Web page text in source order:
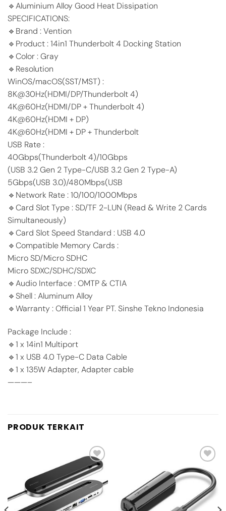
🔹Aluminium Alloy Good Heat Dissipation
SPECIFICATIONS:
🔹Brand : Vention
🔹Product : 14in1 Thunderbolt 4 Docking Station
🔹Color : Gray
🔹Resolution
WinOS/macOS(SST/MST) :
8K@30Hz(HDMI/DP/Thunderbolt 4)
4K@60Hz(HDMI/DP + Thunderbolt 4)
4K@60Hz(HDMI + DP)
4K@60Hz(HDMI + DP + Thunderbolt
USB Rate :
40Gbps(Thunderbolt 4)/10Gbps
(USB 3.2 Gen 2 Type-C/USB 3.2 Gen 2 Type-A)
5Gbps(USB 3.0)/480Mbps(USB
🔹Network Rate : 10/100/1000Mbps
🔹Card Slot Type : SD/TF 2-LUN (Read & Write 2 Cards
Simultaneously)
🔹Card Slot Speed Standard : USB 4.0
🔹Compatible Memory Cards :
Micro SD/Micro SDHC
Micro SDXC/SDHC/SDXC
🔹Audio Interface : OMTP & CTIA
🔹Shell : Aluminum Alloy
🔹Warranty : Official 1 Year PT. Sinshe Tekno Indonesia
Package Include :
🔹1 x 14in1 Multiport
🔹1 x USB 4.0 Type-C Data Cable
🔹1 x 135W Adapter, Adapter cable
———–
PRODUK TERKAIT
Add to
wishlist
Add to
wishlist